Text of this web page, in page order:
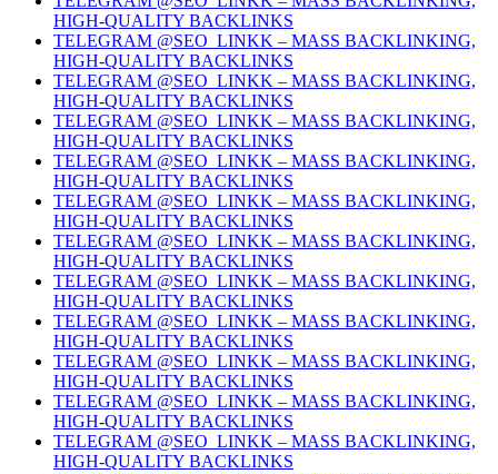
HIGH-QUALITY BACKLINKS
TELEGRAM @SEO_LINKK – MASS BACKLINKING,
HIGH-QUALITY BACKLINKS
TELEGRAM @SEO_LINKK – MASS BACKLINKING,
HIGH-QUALITY BACKLINKS
TELEGRAM @SEO_LINKK – MASS BACKLINKING,
HIGH-QUALITY BACKLINKS
TELEGRAM @SEO_LINKK – MASS BACKLINKING,
HIGH-QUALITY BACKLINKS
TELEGRAM @SEO_LINKK – MASS BACKLINKING,
HIGH-QUALITY BACKLINKS
TELEGRAM @SEO_LINKK – MASS BACKLINKING,
HIGH-QUALITY BACKLINKS
TELEGRAM @SEO_LINKK – MASS BACKLINKING,
HIGH-QUALITY BACKLINKS
TELEGRAM @SEO_LINKK – MASS BACKLINKING,
HIGH-QUALITY BACKLINKS
TELEGRAM @SEO_LINKK – MASS BACKLINKING,
HIGH-QUALITY BACKLINKS
TELEGRAM @SEO_LINKK – MASS BACKLINKING,
HIGH-QUALITY BACKLINKS
TELEGRAM @SEO_LINKK – MASS BACKLINKING,
HIGH-QUALITY BACKLINKS